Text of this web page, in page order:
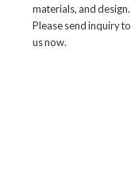
materials, and design.
Please send inquiry to
us now.